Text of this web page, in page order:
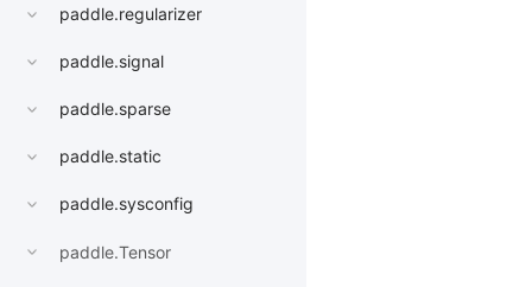
paddle.regularizer
paddle.signal
paddle.sparse
paddle.static
paddle.sysconfig
paddle.Tensor